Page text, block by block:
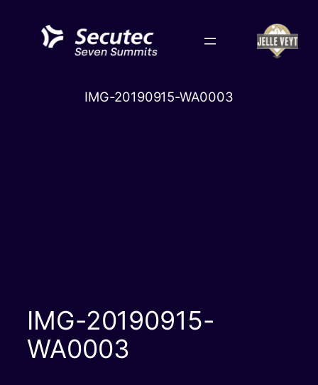
content
IMG-20190915-WA0003
IMG-20190915-
WA0003